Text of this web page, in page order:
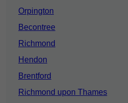
Orpington
Becontree
Richmond
Hendon
Brentford
Richmond upon Thames